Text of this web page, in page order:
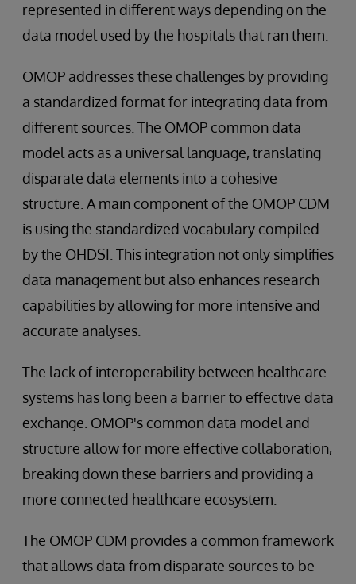
represented in different ways depending on the
data model used by the hospitals that ran them.
OMOP addresses these challenges by providing
a standardized format for integrating data from
different sources. The OMOP common data
model acts as a universal language, translating
disparate data elements into a cohesive
structure. A main component of the OMOP CDM
is using the standardized vocabulary compiled
by the OHDSI. This integration not only simplifies
data management but also enhances research
capabilities by allowing for more intensive and
accurate analyses.
The lack of interoperability between healthcare
systems has long been a barrier to effective data
exchange. OMOP's common data model and
structure allow for more effective collaboration,
breaking down these barriers and providing a
more connected healthcare ecosystem.
The OMOP CDM provides a common framework
that allows data from disparate sources to be